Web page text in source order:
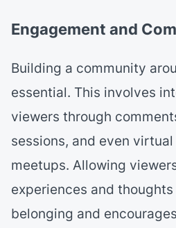
Engagement and
Building a community
essential. This involves
viewers through
sessions, and even
meetups. Allowing
experiences and
belonging and